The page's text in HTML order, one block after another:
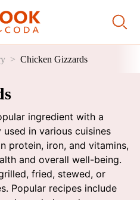
Chicken Gizzards
ingredient with a
in various cuisines
protein, iron, and vitamins,
and overall well-being.
fried, stewed, or
Popular recipes include